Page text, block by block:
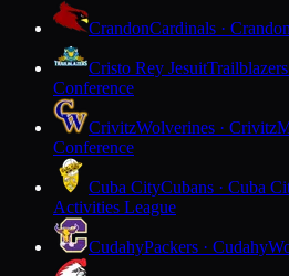
CrandonCardinals · Crandon
Cristo Rey Jesuit
Conference
CrivitzWolverines · Crivitz
Conference
Cuba CityCubans · Cuba
Activities League
CudahyPackers · Cudahy